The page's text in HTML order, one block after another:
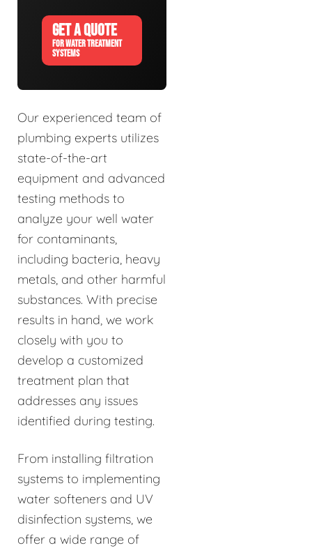
GET A QUOTE
FOR WATER TREATMENT
SYSTEMS
Our experienced team of
plumbing experts utilizes
state-of-the-art
equipment and advanced
testing methods to
analyze your well water
for contaminants,
including bacteria, heavy
metals, and other harmful
substances. With precise
results in hand, we work
closely with you to
develop a customized
treatment plan that
addresses any issues
identified during testing.
From installing filtration
systems to implementing
water softeners and UV
disinfection systems, we
offer a wide range of